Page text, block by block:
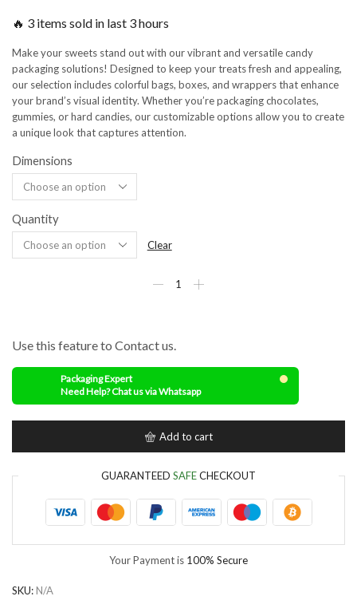
🔥 3 items sold in last 3 hours
Make your sweets stand out with our vibrant and versatile candy
packaging solutions! Designed to keep your treats fresh and appealing,
our selection includes colorful bags, boxes, and wrappers that enhance
your brand’s visual identity. Whether you’re packaging chocolates,
gummies, or hard candies, our customizable options allow you to create
a unique look that captures attention.
Dimensions
Quantity
Clear
Use this feature to Contact us.
Packaging Expert
Need Help? Chat us via Whatsapp
Add to cart
GUARANTEED SAFECHECKOUT
Your Payment is 100% Secure
SKU: N/A